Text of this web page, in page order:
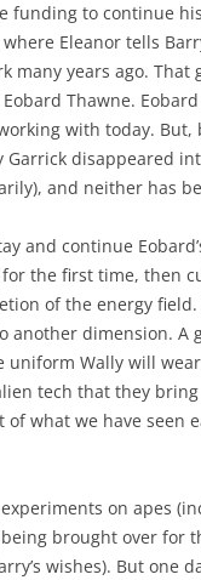
funding to continue
where Eleanor tells
many years ago.
Thawne.
with today. But,
Garrick disappeared
and neither has
and continue
for the first time, then
of the energy field.
another dimension. A
uniform Wally will
tech that they bring
of what we have seen
on apes
brought over for
wishes). But one